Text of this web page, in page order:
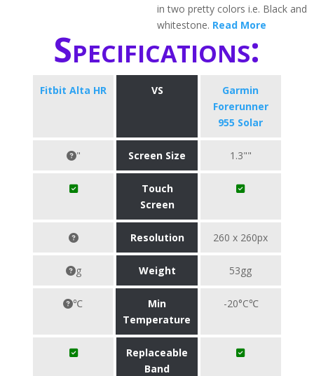
in two pretty colors i.e. Black and
whitestone. Read More
Specifications:
Fitbit Alta HR VS
Garmin
Forerunner
955 Solar
" Screen Size 1.3""
Touch
Screen
Resolution 260 x 260px
g Weight 53gg
℃
Min
Temperature
-20°C℃
Replaceable
Band